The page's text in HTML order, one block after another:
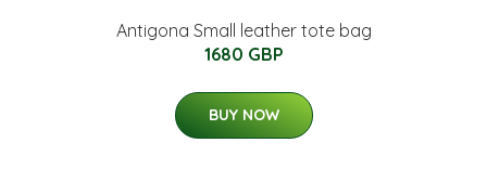
Antigona Small leather tote bag
1680 GBP
BUY NOW